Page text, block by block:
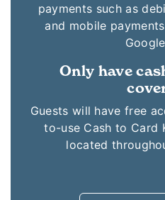
payments such as
and mobile
Only have
Guests will have free
to-use Cash to Card
located